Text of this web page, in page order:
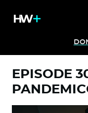
EPISODE